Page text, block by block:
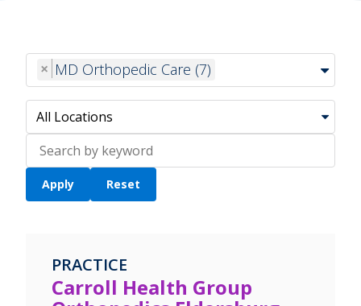
× MD Orthopedic Care (7)
Search
location
PRACTICE
Carroll Health Group